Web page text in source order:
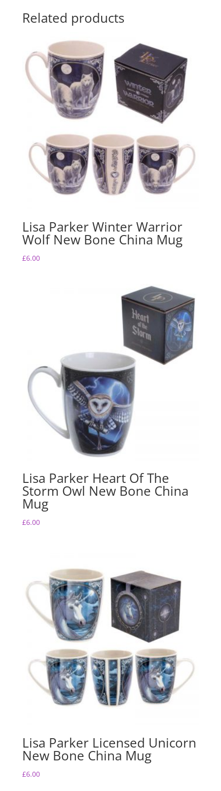
Related products
Lisa Parker Winter Warrior
Wolf New Bone China Mug
£6.00
Lisa Parker Heart Of The
Storm Owl New Bone China
Mug
£6.00
Lisa Parker Licensed Unicorn
New Bone China Mug
£6.00